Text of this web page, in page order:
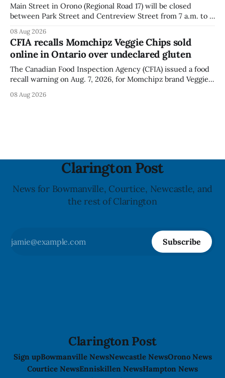
Main Street in Orono (Regional Road 17) will be closed
between Park Street and Centreview Street from 7 a.m. to 5
Festival. The closure affects a section of downtown Orono
for much of the day, including hours before
08 Aug 2026
CFIA recalls Momchipz Veggie Chips sold
online in Ontario over undeclared gluten
The Canadian Food Inspection Agency (CFIA) issued a food
recall warning on Aug. 7, 2026, for Momchipz brand Veggie
because the product contains gluten that is not declared
08 Aug 2026
Clarington Post
News for Bowmanville, Courtice, Newcastle, and
the rest of Clarington
Subscribe
Clarington Post
Sign upBowmanville NewsNewcastle NewsOrono News
Courtice NewsEnniskillen NewsHampton News